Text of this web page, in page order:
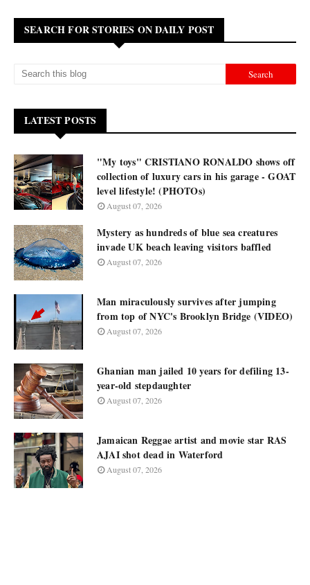
SEARCH FOR STORIES ON DAILY POST
LATEST POSTS
"My toys" CRISTIANO RONALDO shows off
collection of luxury cars in his garage - GOAT
level lifestyle! (PHOTOs)
August 07, 2026
Mystery as hundreds of blue sea creatures
invade UK beach leaving visitors baffled
August 07, 2026
Man miraculously survives after jumping
from top of NYC's Brooklyn Bridge (VIDEO)
August 07, 2026
Ghanian man jailed 10 years for defiling 13-
year-old stepdaughter
August 07, 2026
Jamaican Reggae artist and movie star RAS
AJAI shot dead in Waterford
August 07, 2026